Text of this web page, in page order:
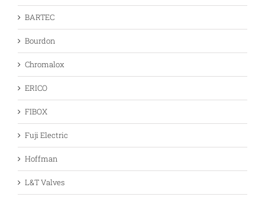
BARTEC
Bourdon
Chromalox
ERICO
FIBOX
Fuji Electric
Hoffman
L&T Valves